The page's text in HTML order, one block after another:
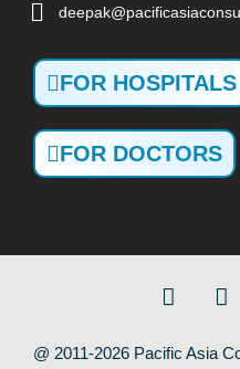
FOR HOSPITALS
FOR DOCTORS
@ 2011-2026 Pacific Asia